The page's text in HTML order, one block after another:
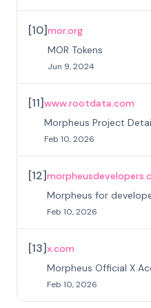
[10]mor.org
MOR Tokens
Jun 9, 2024
[11]www.rootdata.com
Morpheus Project
Feb 10, 2026
[12]
Morpheus for
Feb 10, 2026
[13]x.com
Morpheus Official X
Feb 10, 2026